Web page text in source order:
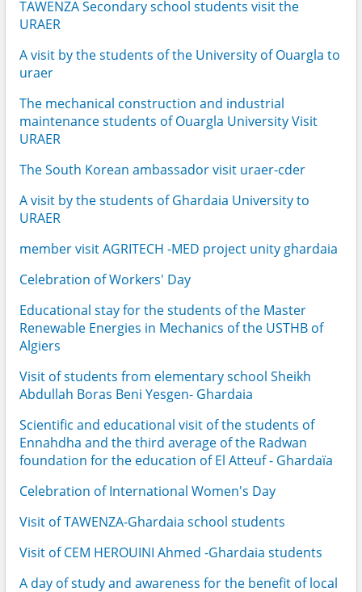
TAWENZA Secondary school students visit the
URAER
A visit by the students of the University of Ouargla to
uraer
The mechanical construction and industrial
maintenance students of Ouargla University Visit
URAER
The South Korean ambassador visit uraer-cder
A visit by the students of Ghardaia University to
URAER
member visit AGRITECH -MED project unity ghardaia
Celebration of Workers' Day
Educational stay for the students of the Master
Renewable Energies in Mechanics of the USTHB of
Algiers
Visit of students from elementary school Sheikh
Abdullah Boras Beni Yesgen- Ghardaia
Scientific and educational visit of the students of
Ennahdha and the third average of the Radwan
foundation for the education of El Atteuf - Ghardaïa
Celebration of International Women's Day
Visit of TAWENZA-Ghardaia school students
Visit of CEM HEROUINI Ahmed -Ghardaia students
A day of study and awareness for the benefit of local